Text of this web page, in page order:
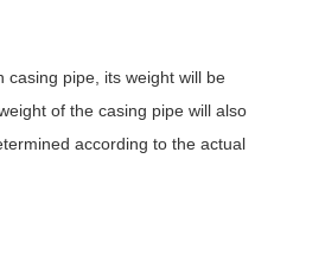
pipe, its weight will be
of the casing pipe will also
according to the actual